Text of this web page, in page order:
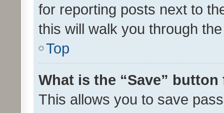
for reporting posts next to
this will walk you through
Top
What is the “Save”
This allows you to save